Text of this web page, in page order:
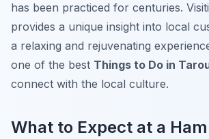
has been practiced for centuries.
provides a unique insight into local
a relaxing and rejuvenating
one of the best Things to Do in
connect with the local culture.
What to Expect at a